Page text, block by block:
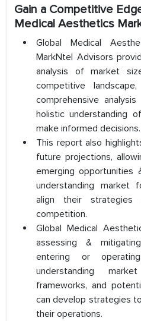
Gain a Competitive
Medical Aesthetics
Global Medical
MarkNtel Advisors
analysis of market
competitive
comprehensive
holistic understanding
make informed decisions.
This report also
future projections,
emerging opportunities
understanding market
align their
competition.
Global Medical
assessing &
entering or
understanding
frameworks, and
can develop strategies
their operations.